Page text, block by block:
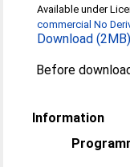
Available under
commercial No
Download (2MB)
Before
Information